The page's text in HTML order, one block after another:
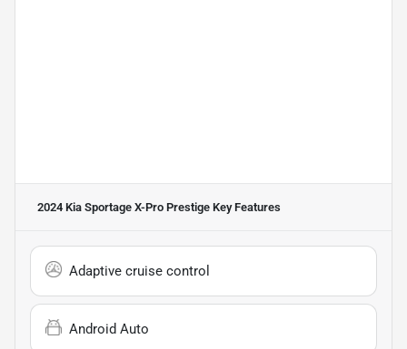
2024 Kia Sportage X-Pro Prestige Key Features
Adaptive cruise control
Android Auto